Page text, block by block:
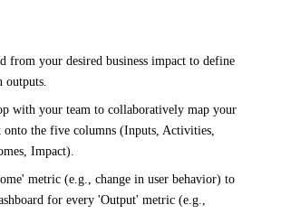
from your desired business impact to define
outputs.
with your team to collaboratively map your
onto the five columns (Inputs, Activities,
Impact).
metric (e.g., change in user behavior) to
for every 'Output' metric (e.g.,